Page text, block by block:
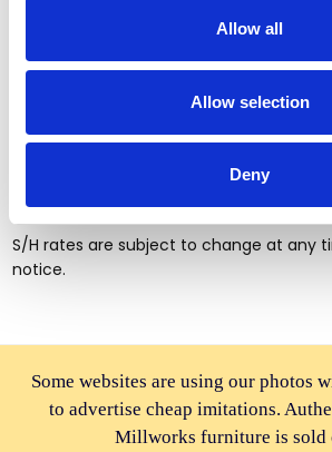
Allow all
Allow selection
Deny
Shipping & Handling Rates
S/H rates are subject to change at any
notice.
Some websites are using our photos
to advertise cheap imitations.
Millworks furniture is sold